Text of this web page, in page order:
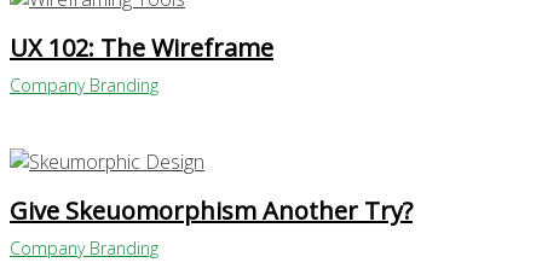
UX 102: The Wireframe
Company Branding
Give Skeuomorphism Another Try?
Company Branding